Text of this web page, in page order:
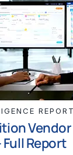
REPORT
Vendor
Report